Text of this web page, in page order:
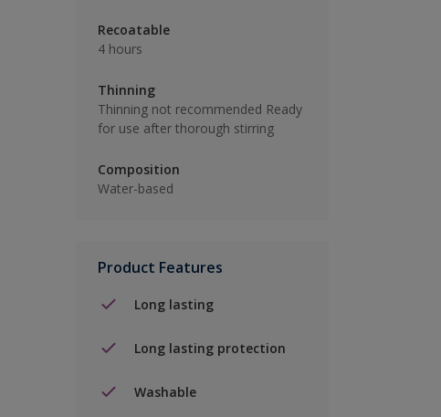
Recoatable
4 hours
Thinning
Thinning not recommended Ready
for use after thorough stirring
Composition
Water-based
Product Features
Long lasting
Long lasting protection
Washable